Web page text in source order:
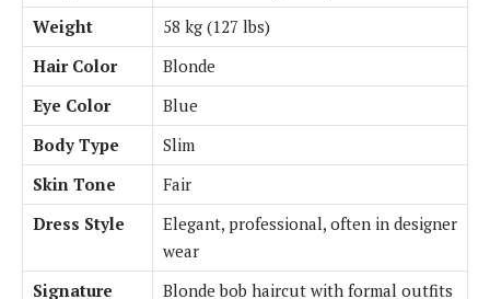
Weight
58 kg (127 lbs)
Hair Color
Blonde
Eye Color
Blue
Body Type
Slim
Skin Tone
Fair
Dress Style
Elegant, professional, often in designer
wear
Signature
Blonde bob haircut with formal outfits